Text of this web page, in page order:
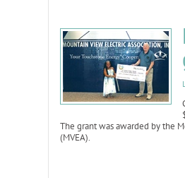
The grant was awarded by the
(MVEA).